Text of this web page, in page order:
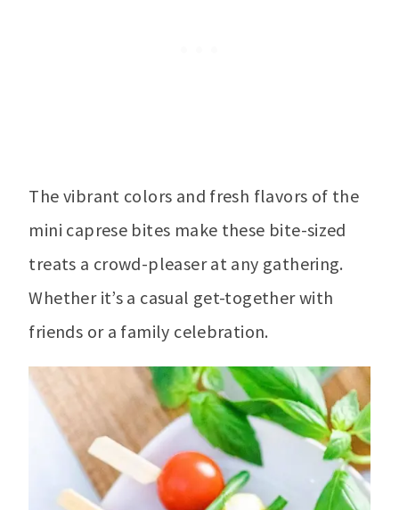
The vibrant colors and fresh flavors of the
mini caprese bites make these bite-sized
treats a crowd-pleaser at any gathering.
Whether it’s a casual get-together with
friends or a family celebration.